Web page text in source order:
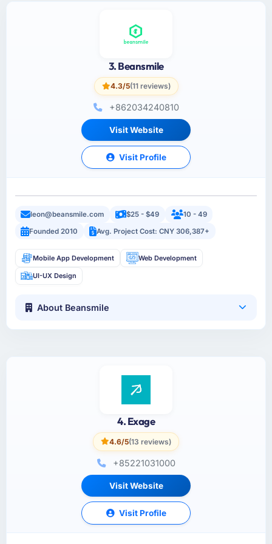
3. Beansmile
4.3/5(11 reviews)
+862034240810
Visit Website
Visit Profile
leon@beansmile.com $25 - $49
10 - 49
Founded 2010
Avg. Project Cost: CNY 306,387+
Mobile App Development Web Development
UI-UX Design
About Beansmile
4. Exage
4.6/5(13 reviews)
+85221031000
Visit Website
Visit Profile